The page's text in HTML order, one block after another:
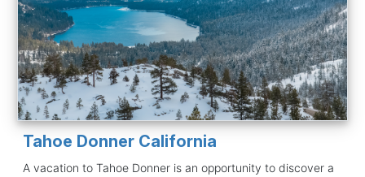
Tahoe Donner California
A vacation to Tahoe Donner is an opportunity to discover a